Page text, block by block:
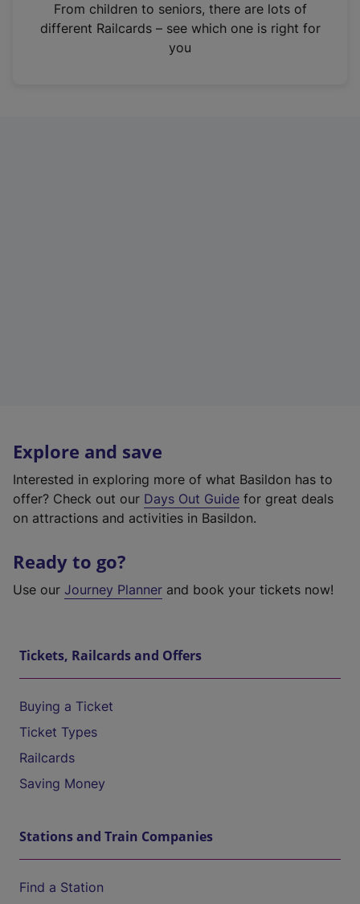
n
From children to seniors, there are lots of
different Railcards – see which one is right for
you
Explore and save
Interested in exploring more of what Basildon has to
offer? Check out our Days Out Guide for great deals
on attractions and activities in Basildon.
Ready to go?
Use our Journey Planner and book your tickets now!
Tickets, Railcards and Offers
Buying a Ticket
Ticket Types
Railcards
Saving Money
Stations and Train Companies
Find a Station